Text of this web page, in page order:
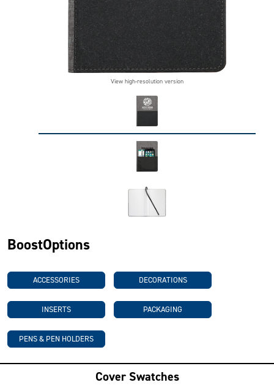
View high-resolution version
BoostOptions
ACCESSORIES DECORATIONS
INSERTS PACKAGING
PENS & PEN HOLDERS
Cover Swatches